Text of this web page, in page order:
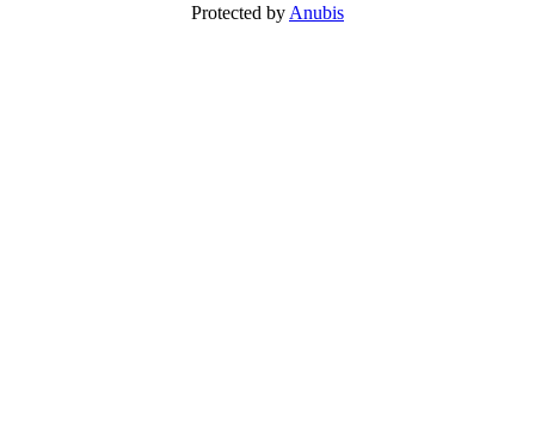
Protected by Anubis